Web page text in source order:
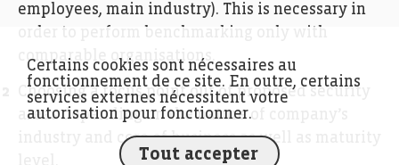
employees, main industry). This is necessary in
comparable organisations.
Choosing a focus point out of proposed security
areas depending on the nature of company’s
industry and core of business as well as maturity
Certains cookies sont nécessaires au
fonctionnement de ce site. En outre, certains
services externes nécessitent votre
autorisation pour fonctionner.
Tout accepter